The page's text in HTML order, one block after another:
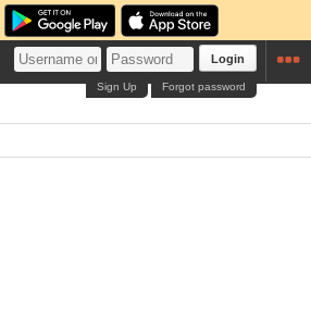
Login
Forgot password
Sign Up